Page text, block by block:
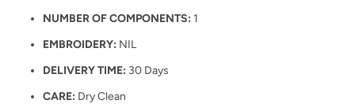
NUMBER OF COMPONENTS: 1
EMBROIDERY: NIL
DELIVERY TIME: 30 Days
CARE: Dry Clean